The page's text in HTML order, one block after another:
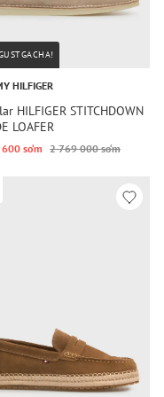
HILFIGER
HILFIGER STITCHDOWN
LOAFER
so‘m 2 769 000 so‘m